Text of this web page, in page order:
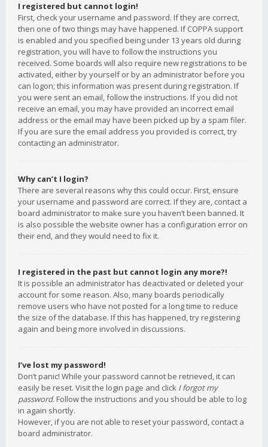
I registered but cannot login!
First, check your username and password. If they are correct,
then one of two things may have happened. If COPPA support
is enabled and you specified being under 13 years old during
registration, you will have to follow the instructions you
received. Some boards will also require new registrations to be
activated, either by yourself or by an administrator before you
can logon; this information was present during registration. If
you were sent an email, follow the instructions. If you did not
receive an email, you may have provided an incorrect email
address or the email may have been picked up by a spam filer.
If you are sure the email address you provided is correct, try
contacting an administrator.
Why can’t I login?
There are several reasons why this could occur. First, ensure
your username and password are correct. If they are, contact a
board administrator to make sure you haven’t been banned. It
is also possible the website owner has a configuration error on
their end, and they would need to fix it.
I registered in the past but cannot login any more?!
It is possible an administrator has deactivated or deleted your
account for some reason. Also, many boards periodically
remove users who have not posted for a long time to reduce
the size of the database. If this has happened, try registering
again and being more involved in discussions.
I’ve lost my password!
Don’t panic! While your password cannot be retrieved, it can
easily be reset. Visit the login page and click I forgot my
password. Follow the instructions and you should be able to log
in again shortly.
However, if you are not able to reset your password, contact a
board administrator.